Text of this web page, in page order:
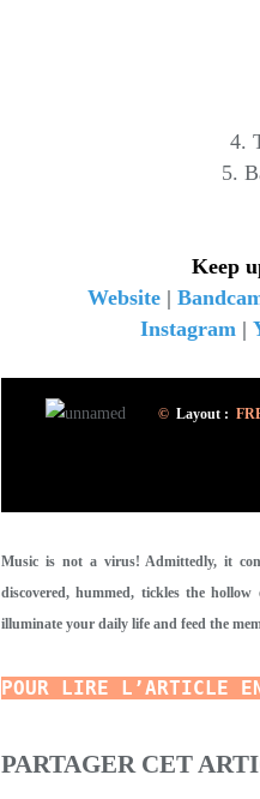
4.
5.
Keep
Website|
Instagram |
© Layout :
Music is not a virus! Admittedly, it
discovered, hummed, tickles the
illuminate your daily life and feed the
POUR LIRE L’ARTICLE
PARTAGER CET